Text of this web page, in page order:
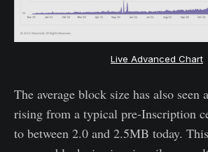
Live Advanced Chart
The average block size has also seen
rising from a typical pre-Inscription
to between 2.0 and 2.5MB today.